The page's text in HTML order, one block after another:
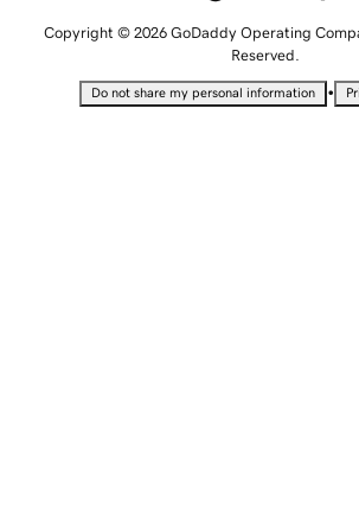
Copyright © 2026 GoDaddy Operating
Reserved.
Do not share my personal information •